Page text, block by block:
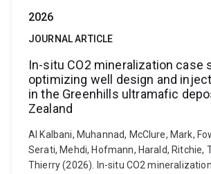
2026
JOURNAL ARTICLE
In-situ CO2 mineralization case
optimizing well design and
in the Greenhills ultramafic
Zealand
Al Kalbani, Muhannad, McClure, Mark,
Serati, Mehdi, Hofmann, Harald, Ritchie,
Thierry (2026). In-situ CO2